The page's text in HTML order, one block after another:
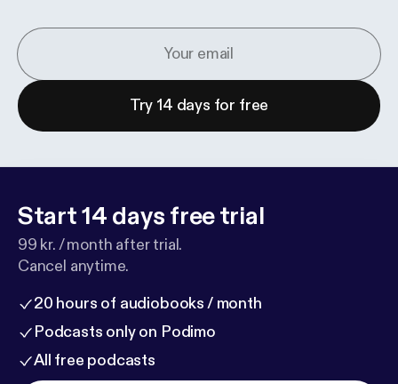
Try 14 days for free
Start 14 days free trial
99 kr. / month after trial.
Cancel anytime.
20 hours of audiobooks / month
Podcasts only on Podimo
All free podcasts